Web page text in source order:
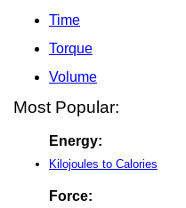
Time
Torque
Volume
Most Popular:
Energy:
Kilojoules to Calories
Force: